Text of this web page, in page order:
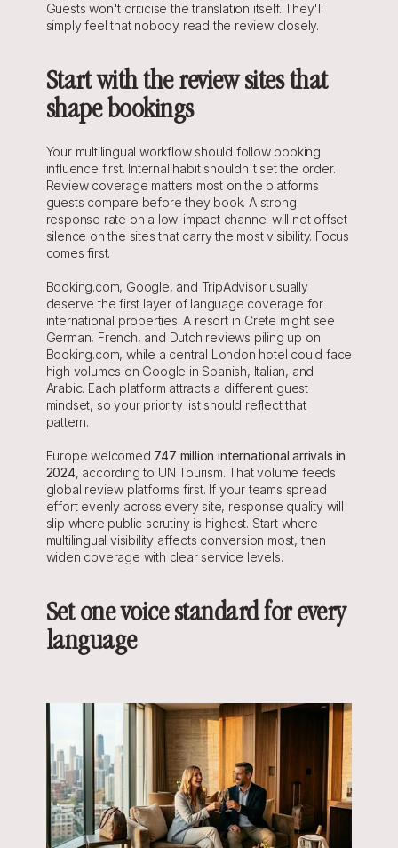
Guests won't criticise the translation itself. They'll
simply feel that nobody read the review closely.
Start with the review sites that
shape bookings
Your multilingual workflow should follow booking
influence first. Internal habit shouldn't set the order.
Review coverage matters most on the platforms
guests compare before they book. A strong
response rate on a low-impact channel will not offset
silence on the sites that carry the most visibility. Focus
comes first.
Booking.com, Google, and TripAdvisor usually
deserve the first layer of language coverage for
international properties. A resort in Crete might see
German, French, and Dutch reviews piling up on
Booking.com, while a central London hotel could face
high volumes on Google in Spanish, Italian, and
Arabic. Each platform attracts a different guest
mindset, so your priority list should reflect that
pattern.
Europe welcomed 747 million international arrivals in
2024, according to UN Tourism. That volume feeds
global review platforms first. If your teams spread
effort evenly across every site, response quality will
slip where public scrutiny is highest. Start where
multilingual visibility affects conversion most, then
widen coverage with clear service levels.
Set one voice standard for every
language